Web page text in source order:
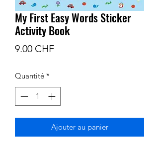
My First Easy Words Sticker
Activity Book
9.00 CHFPrix
Quantité *
Ajouter au panier